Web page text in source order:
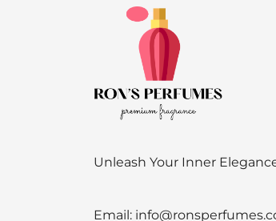
Unleash Your Inner
Email: